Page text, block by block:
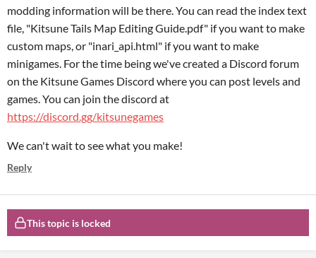
modding information will be there. You can read the index text
file, "Kitsune Tails Map Editing Guide.pdf" if you want to make
custom maps, or "inari_api.html" if you want to make
minigames. For the time being we've created a Discord forum
on the Kitsune Games Discord where you can post levels and
games. You can join the discord at
https://discord.gg/kitsunegames
We can't wait to see what you make!
Reply
This topic is locked